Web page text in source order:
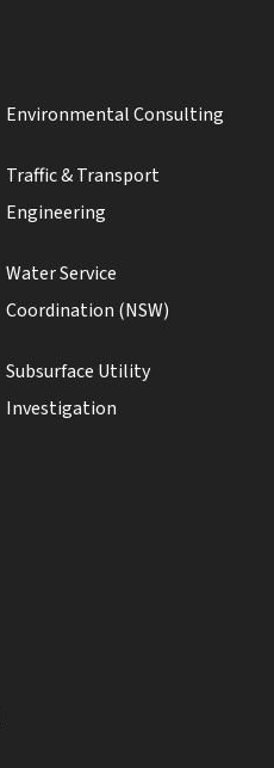
Environmental Consulting
Traffic & Transport
Engineering
Water Service
Coordination (NSW)
Subsurface Utility
Investigation